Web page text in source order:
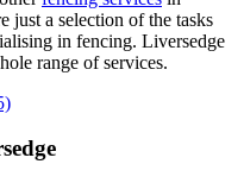
just a selection of the tasks
in fencing. Liversedge
range of services.